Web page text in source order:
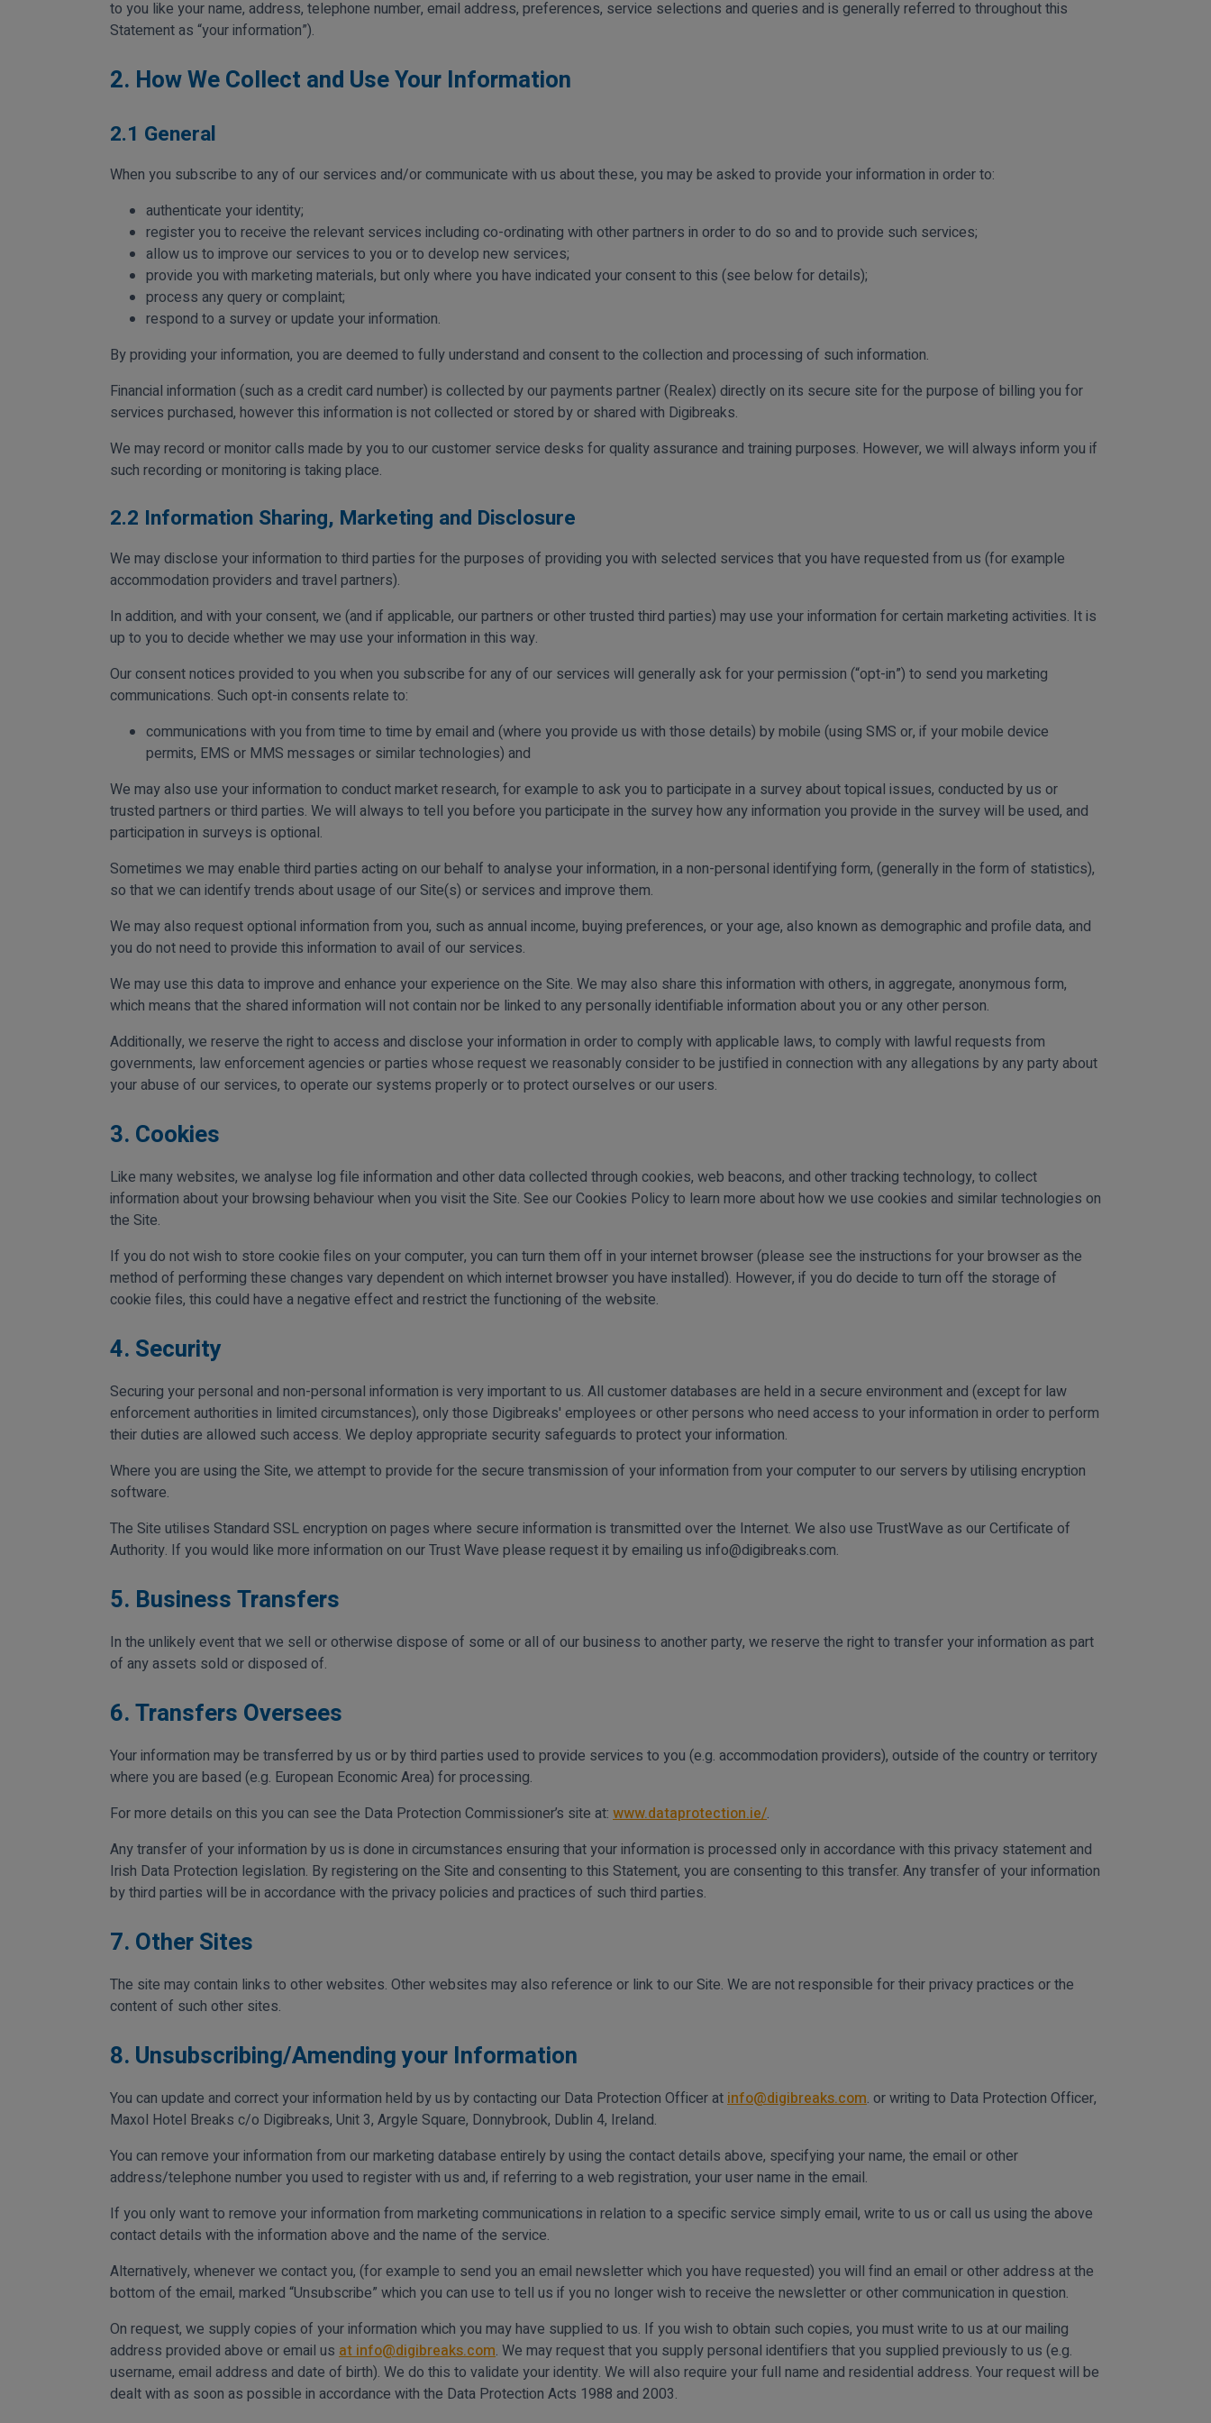
to you like your name, address, telephone number, email address, preferences, service selections and queries and is generally referred to throughout this
Statement as “your information”).
2. How We Collect and Use Your Information
2.1 General
When you subscribe to any of our services and/or communicate with us about these, you may be asked to provide your information in order to:
authenticate your identity;
register you to receive the relevant services including co-ordinating with other partners in order to do so and to provide such services;
allow us to improve our services to you or to develop new services;
provide you with marketing materials, but only where you have indicated your consent to this (see below for details);
process any query or complaint;
respond to a survey or update your information.
By providing your information, you are deemed to fully understand and consent to the collection and processing of such information.
Financial information (such as a credit card number) is collected by our payments partner (Realex) directly on its secure site for the purpose of billing you for
services purchased, however this information is not collected or stored by or shared with Digibreaks.
We may record or monitor calls made by you to our customer service desks for quality assurance and training purposes. However, we will always inform you if
such recording or monitoring is taking place.
2.2 Information Sharing, Marketing and Disclosure
We may disclose your information to third parties for the purposes of providing you with selected services that you have requested from us (for example
accommodation providers and travel partners).
In addition, and with your consent, we (and if applicable, our partners or other trusted third parties) may use your information for certain marketing activities. It is
up to you to decide whether we may use your information in this way.
Our consent notices provided to you when you subscribe for any of our services will generally ask for your permission (“opt-in”) to send you marketing
communications. Such opt-in consents relate to:
communications with you from time to time by email and (where you provide us with those details) by mobile (using SMS or, if your mobile device
permits, EMS or MMS messages or similar technologies) and
We may also use your information to conduct market research, for example to ask you to participate in a survey about topical issues, conducted by us or
trusted partners or third parties. We will always to tell you before you participate in the survey how any information you provide in the survey will be used, and
participation in surveys is optional.
Sometimes we may enable third parties acting on our behalf to analyse your information, in a non-personal identifying form, (generally in the form of statistics),
so that we can identify trends about usage of our Site(s) or services and improve them.
We may also request optional information from you, such as annual income, buying preferences, or your age, also known as demographic and profile data, and
you do not need to provide this information to avail of our services.
We may use this data to improve and enhance your experience on the Site. We may also share this information with others, in aggregate, anonymous form,
which means that the shared information will not contain nor be linked to any personally identifiable information about you or any other person.
Additionally, we reserve the right to access and disclose your information in order to comply with applicable laws, to comply with lawful requests from
governments, law enforcement agencies or parties whose request we reasonably consider to be justified in connection with any allegations by any party about
your abuse of our services, to operate our systems properly or to protect ourselves or our users.
3. Cookies
Like many websites, we analyse log file information and other data collected through cookies, web beacons, and other tracking technology, to collect
information about your browsing behaviour when you visit the Site. See our Cookies Policy to learn more about how we use cookies and similar technologies on
the Site.
If you do not wish to store cookie files on your computer, you can turn them off in your internet browser (please see the instructions for your browser as the
method of performing these changes vary dependent on which internet browser you have installed). However, if you do decide to turn off the storage of
cookie files, this could have a negative effect and restrict the functioning of the website.
4. Security
Securing your personal and non-personal information is very important to us. All customer databases are held in a secure environment and (except for law
enforcement authorities in limited circumstances), only those Digibreaks' employees or other persons who need access to your information in order to perform
their duties are allowed such access. We deploy appropriate security safeguards to protect your information.
Where you are using the Site, we attempt to provide for the secure transmission of your information from your computer to our servers by utilising encryption
software.
The Site utilises Standard SSL encryption on pages where secure information is transmitted over the Internet. We also use TrustWave as our Certificate of
Authority. If you would like more information on our Trust Wave please request it by emailing us info@digibreaks.com.
5. Business Transfers
In the unlikely event that we sell or otherwise dispose of some or all of our business to another party, we reserve the right to transfer your information as part
of any assets sold or disposed of.
6. Transfers Oversees
Your information may be transferred by us or by third parties used to provide services to you (e.g. accommodation providers), outside of the country or territory
where you are based (e.g. European Economic Area) for processing.
For more details on this you can see the Data Protection Commissioner’s site at: www.dataprotection.ie/.
Any transfer of your information by us is done in circumstances ensuring that your information is processed only in accordance with this privacy statement and
Irish Data Protection legislation. By registering on the Site and consenting to this Statement, you are consenting to this transfer. Any transfer of your information
by third parties will be in accordance with the privacy policies and practices of such third parties.
7. Other Sites
The site may contain links to other websites. Other websites may also reference or link to our Site. We are not responsible for their privacy practices or the
content of such other sites.
8. Unsubscribing/Amending your Information
You can update and correct your information held by us by contacting our Data Protection Officer atinfo@digibreaks.com. or writing to Data Protection Officer,
Maxol Hotel Breaks c/o Digibreaks, Unit 3, Argyle Square, Donnybrook, Dublin 4, Ireland.
You can remove your information from our marketing database entirely by using the contact details above, specifying your name, the email or other
address/telephone number you used to register with us and, if referring to a web registration, your user name in the email.
If you only want to remove your information from marketing communications in relation to a specific service simply email, write to us or call us using the above
contact details with the information above and the name of the service.
Alternatively, whenever we contact you, (for example to send you an email newsletter which you have requested) you will find an email or other address at the
bottom of the email, marked “Unsubscribe” which you can use to tell us if you no longer wish to receive the newsletter or other communication in question.
On request, we supply copies of your information which you may have supplied to us. If you wish to obtain such copies, you must write to us at our mailing
address provided above or email us at info@digibreaks.com. We may request that you supply personal identifiers that you supplied previously to us (e.g.
username, email address and date of birth). We do this to validate your identity. We will also require your full name and residential address. Your request will be
dealt with as soon as possible in accordance with the Data Protection Acts 1988 and 2003.